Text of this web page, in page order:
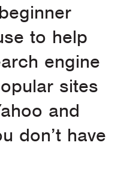
to help
engine
sites
and
don’t have